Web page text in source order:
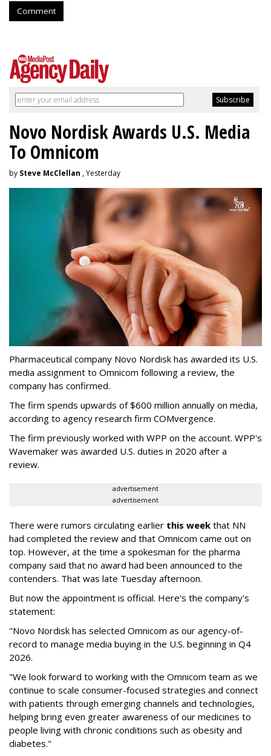
Comment
Novo Nordisk Awards U.S. Media
To Omnicom
by Steve McClellan , Yesterday
Pharmaceutical company Novo Nordisk has awarded its U.S.
media assignment to Omnicom following a review, the
company has confirmed.
The firm spends upwards of $600 million annually on media,
according to agency research firm COMvergence.
The firm previously worked with WPP on the account. WPP's
Wavemaker was awarded U.S. duties in 2020 after a
review.
advertisement
advertisement
There were rumors circulating earlier this week that NN
had completed the review and that Omnicom came out on
top. However, at the time a spokesman for the pharma
company said that no award had been announced to the
contenders. That was late Tuesday afternoon.
But now the appointment is official. Here's the company's
statement:
"Novo Nordisk has selected Omnicom as our agency-of-
record to manage media buying in the U.S. beginning in Q4
2026.
"We look forward to working with the Omnicom team as we
continue to scale consumer-focused strategies and connect
with patients through emerging channels and technologies,
helping bring even greater awareness of our medicines to
people living with chronic conditions such as obesity and
diabetes."